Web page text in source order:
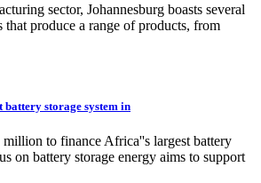
sector, Johannesburg boasts several
that produce a range of products, from
storage system in
to finance Africa''s largest battery
on battery storage energy aims to support